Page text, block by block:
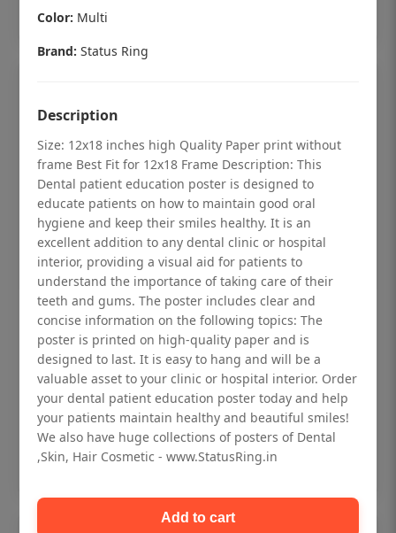
Dental checkup retro Dental poster for
dentist clinic without frame
Status Ring
₹450
Add to cart
Color: Multi
Brand: Status Ring
Description
Size: 12x18 inches high Quality Paper print without
frame Best Fit for 12x18 Frame Description: This
Dental patient education poster is designed to
educate patients on how to maintain good oral
hygiene and keep their smiles healthy. It is an
excellent addition to any dental clinic or hospital
interior, providing a visual aid for patients to
understand the importance of taking care of their
teeth and gums. The poster includes clear and
concise information on the following topics: The
poster is printed on high-quality paper and is
designed to last. It is easy to hang and will be a
valuable asset to your clinic or hospital interior. Order
your dental patient education poster today and help
your patients maintain healthy and beautiful smiles!
We also have huge collections of posters of Dental
,Skin, Hair Cosmetic - www.StatusRing.in
Add to cart